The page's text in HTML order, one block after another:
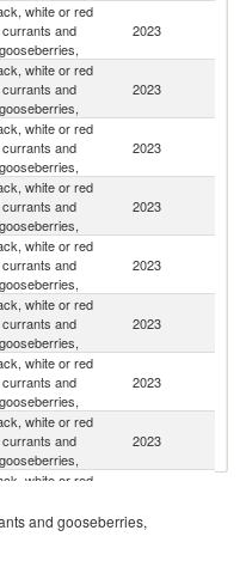
white or red
currants and
gooseberries,
2023
white or red
currants and
gooseberries,
2023
white or red
currants and
gooseberries,
2023
white or red
currants and
gooseberries,
2023
white or red
currants and
gooseberries,
2023
white or red
currants and
gooseberries,
2023
white or red
currants and
gooseberries,
2023
white or red
currants and
gooseberries,
2023
white or red
gooseberries,
and gooseberries,